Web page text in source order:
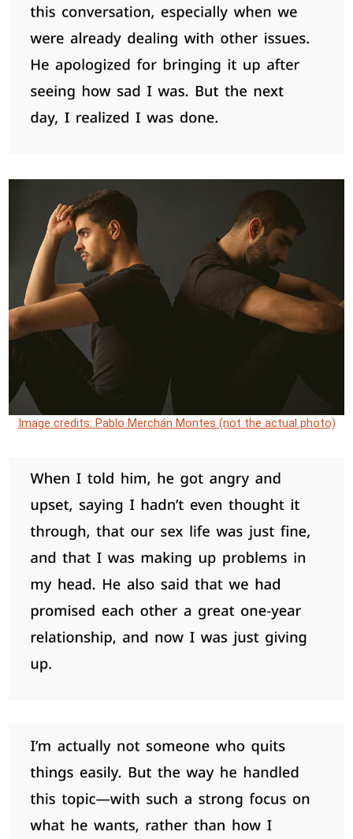
Image credits: Pablo Merchán Montes (not the actual photo)